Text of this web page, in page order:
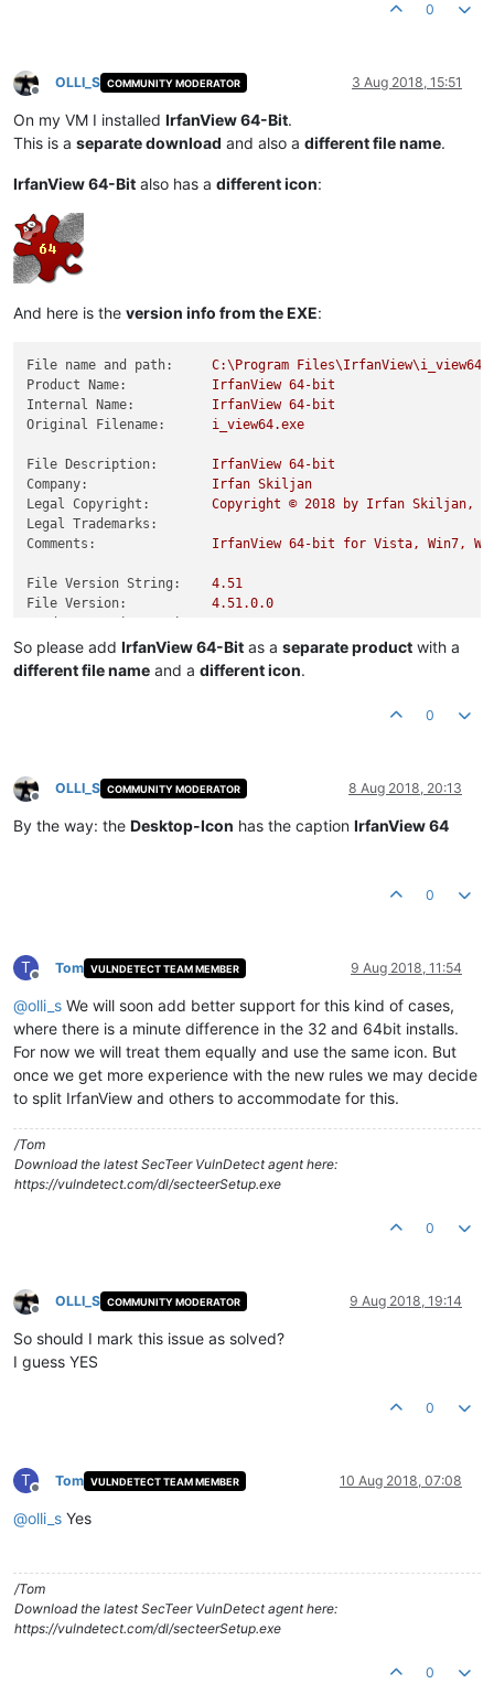
0
Offline
OLLI_S COMMUNITY MODERATOR 3 Aug 2018, 15:51
On my VM I installed IrfanView 64-Bit.
This is a separate download and also a different file name.
IrfanView 64-Bit also has a different icon:
And here is the version info from the EXE:
File name and path: C:\Program
Product Name:
IrfanView 64-bit
Internal Name:
IrfanView 64-bit
Original Filename:
i_view64.exe
File Description: IrfanView 64-bit
Company:
Irfan Skiljan
Legal Copyright:
Copyright © 2018 by Irfan Skiljan,
Legal Trademarks:
Comments:
IrfanView 64-bit for Vista, Win7,
File Version String:
4.51
File Version:
4.51.0.0
Product Version:
4.51.0.0
So please add IrfanView 64-Bit as a separate product with a
different file name and a different icon.
0
Offline
OLLI_S COMMUNITY MODERATOR 8 Aug 2018, 20:13
By the way: the Desktop-Icon has the caption IrfanView 64
0
T
Offline
Tom VULNDETECT TEAM MEMBER 9 Aug 2018, 11:54
@olli_s We will soon add better support for this kind of cases,
where there is a minute difference in the 32 and 64bit installs.
For now we will treat them equally and use the same icon. But
once we get more experience with the new rules we may decide
to split IrfanView and others to accommodate for this.
/Tom
Download the latest SecTeer VulnDetect agent here:
https://vulndetect.com/dl/secteerSetup.exe
0
Offline
OLLI_S COMMUNITY MODERATOR 9 Aug 2018, 19:14
So should I mark this issue as solved?
I guess YES
0
T
Offline
Tom VULNDETECT TEAM MEMBER 10 Aug 2018, 07:08
@olli_s Yes
/Tom
Download the latest SecTeer VulnDetect agent here:
https://vulndetect.com/dl/secteerSetup.exe
0